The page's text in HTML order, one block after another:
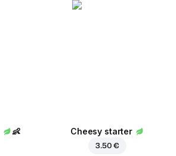
👶 Cheesy starter
3.50 €